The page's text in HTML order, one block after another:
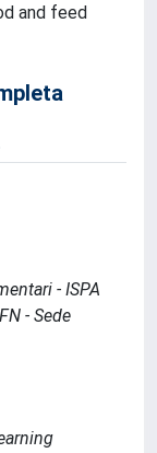
and feed
- ISPA
- Sede